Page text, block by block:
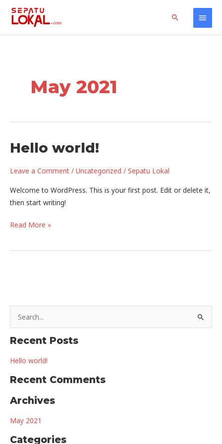
Skip
Main
Search
Home 2021
May 2021
Hello world!
Leave a Comment / Uncategorized / Sepatu Lokal
Welcome to WordPress. This is your first post. Edit or delete it,
then start writing!
Hello
Read More »
e
a
c
h
o
r
Recent Posts
Hello world!
Recent Comments
Archives
May 2021
Categories